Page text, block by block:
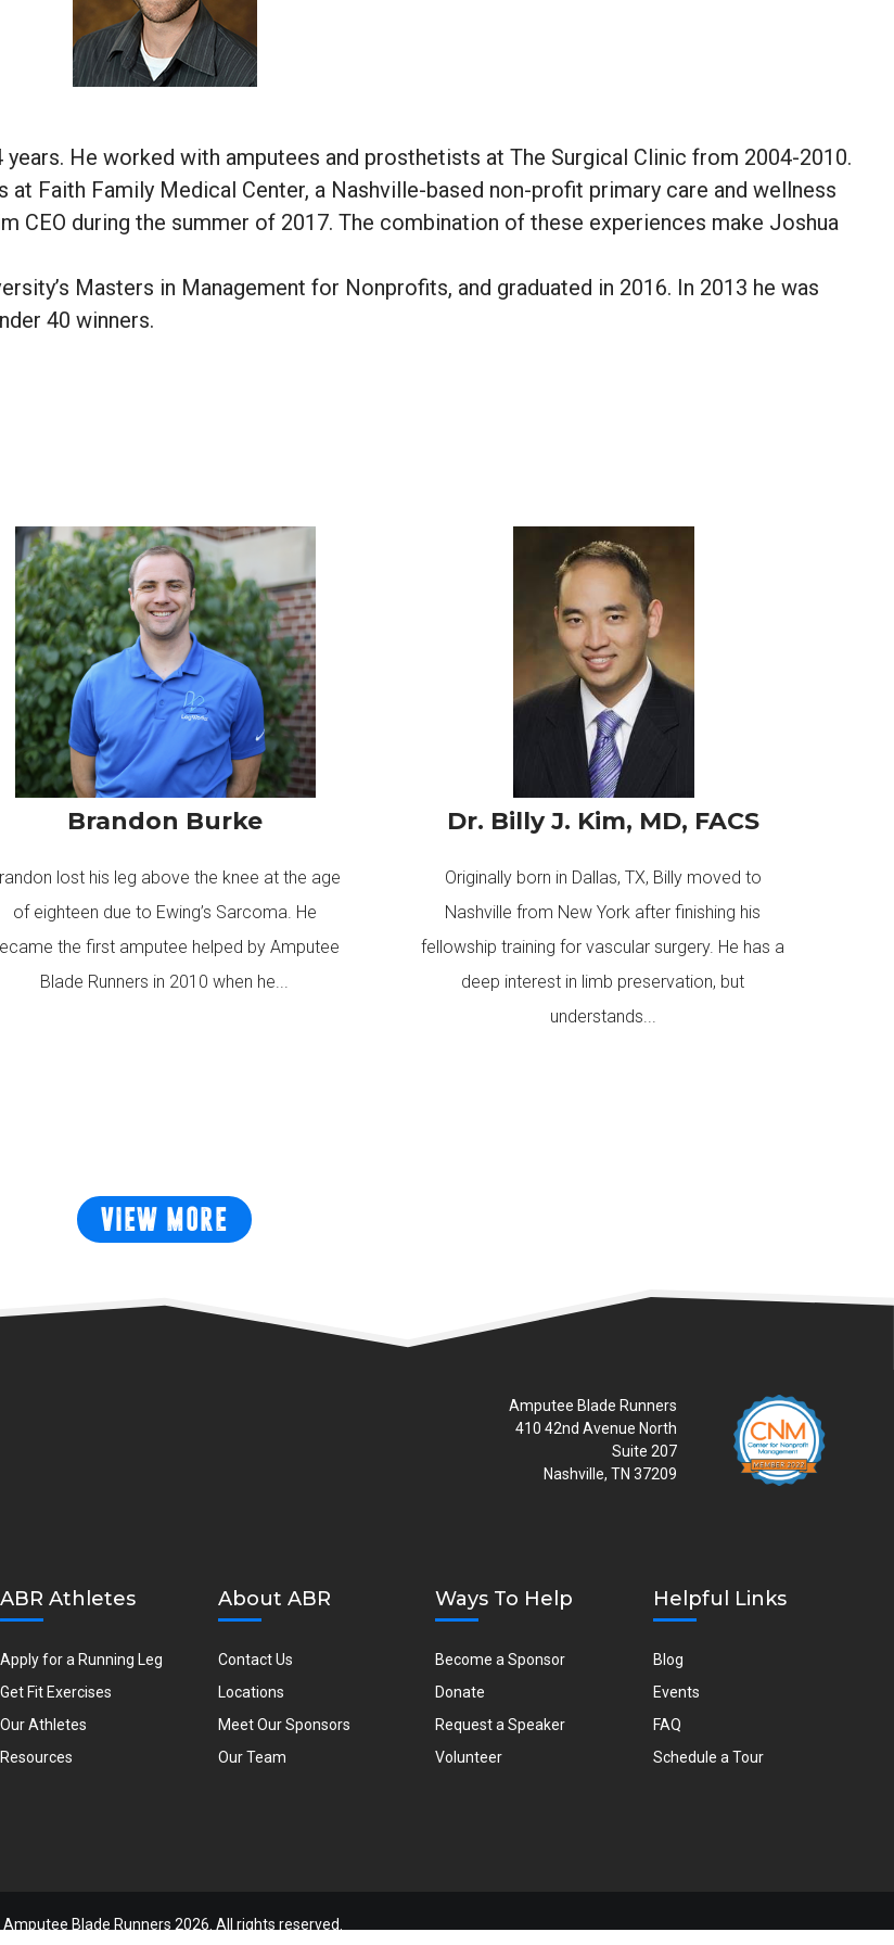
He worked with amputees and prosthetists at The Surgical Clinic from 2004-2010.
Faith Family Medical Center, a Nashville-based non-profit primary care and wellness
CEO during the summer of 2017. The combination of these experiences make Joshua
Masters in Management for Nonprofits, and graduated in 2016. In 2013 he was
40 winners.
Brandon Burke
lost his leg above the knee at the age
of eighteen due to Ewing’s Sarcoma. He
the first amputee helped by Amputee
Blade Runners in 2010 when he...
Dr. Billy J. Kim, MD, FACS
Originally born in Dallas, TX, Billy moved to
Nashville from New York after finishing his
fellowship training for vascular surgery. He has a
deep interest in limb preservation, but
understands...
VIEW MORE
Amputee Blade Runners
410 42nd Avenue North
Suite 207
Nashville, TN 37209
ABR Athletes
Apply for a Running Leg
Get Fit Exercises
Our Athletes
Resources
About ABR
Contact Us
Locations
Meet Our Sponsors
Our Team
Ways To Help
Become a Sponsor
Donate
Request a Speaker
Volunteer
Helpful Links
Blog
Events
FAQ
Schedule a Tour
Amputee Blade Runners 2026. All rights reserved.